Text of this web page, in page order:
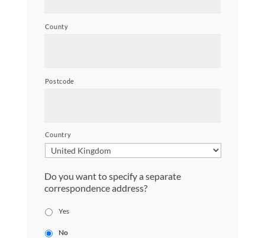
County
Postcode
Country
Do you want to specify a separate
correspondence address?
Yes
No